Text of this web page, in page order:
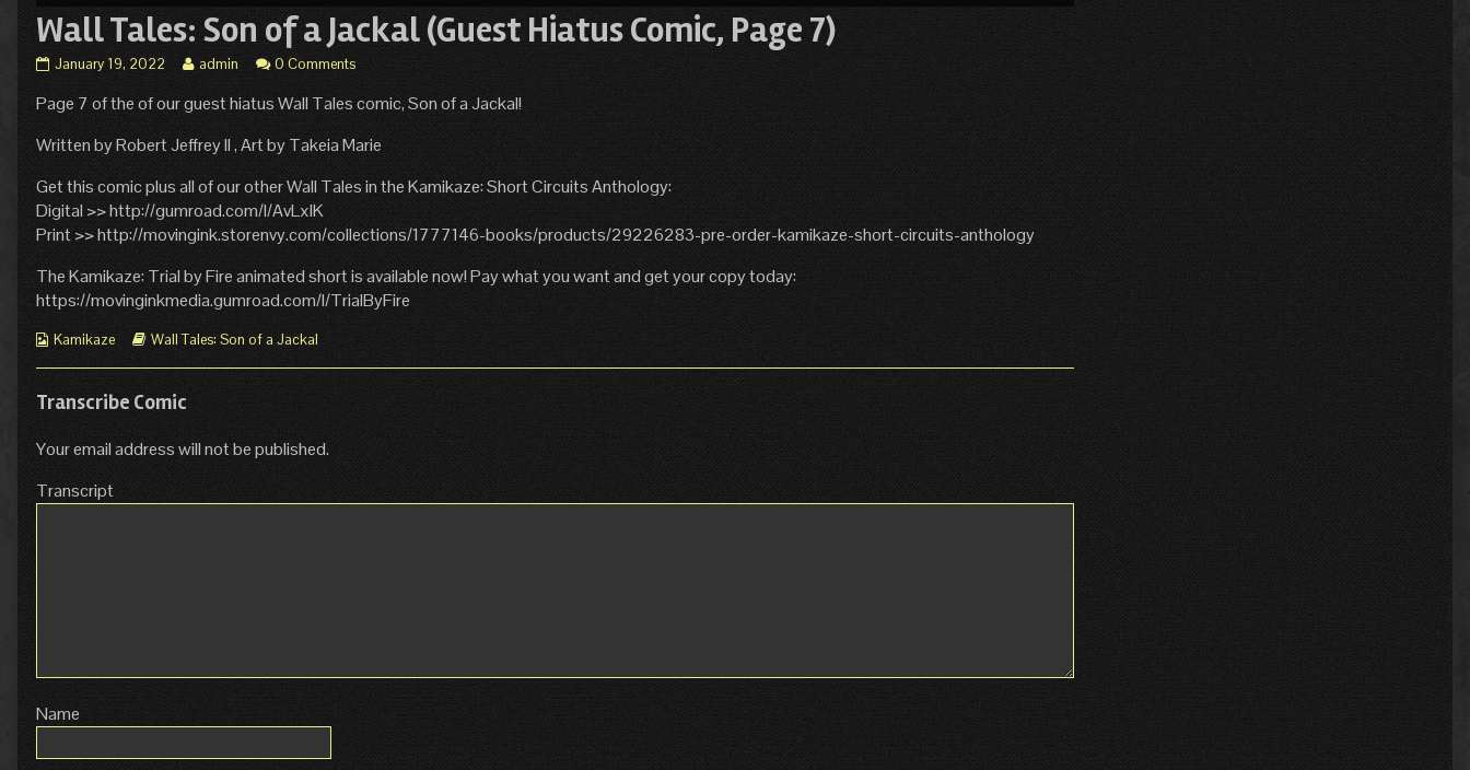
Wall Tales: Son of a Jackal (Guest Hiatus Comic, Page 7)
Wall
Son
a
Jackal
(Guest
Hiatus
Comic,
Page
published
on
January 19, 2022
Read
posts
the
of
Wall
Tales:
Son
a
Jackal
Hiatus
admin 0 Comments
Page 7 of the of our guest hiatus Wall Tales comic, Son of a Jackal!
Written by Robert Jeffrey II , Art by Takeia Marie
Get this comic plus all of our other Wall Tales in the Kamikaze: Short Circuits Anthology:
Digital >> http://gumroad.com/l/AvLxlK
Print >> http://movingink.storenvy.com/collections/1777146-books/products/29226283-pre-order-kamikaze-short-circuits-anthology
The Kamikaze: Trial by Fire animated short is available now! Pay what you want and get your copy today:
https://movinginkmedia.gumroad.com/l/TrialByFire
Webcomic
Kamikaze
Webcomic
Wall Tales: Son of a Jackal
Transcribe Comic
Your email address will not be published.
Transcript
Name